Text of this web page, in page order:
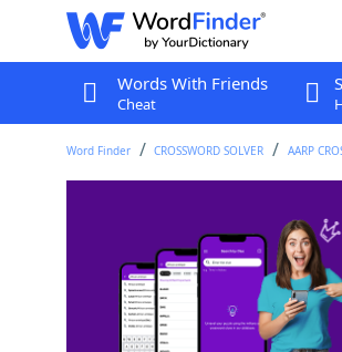
Words With Friends
Cheat
Word Finder CROSSWORD SOLVER AARP
Crossword Clue
Last seen: AARP, 3 May 2026
All Words 10 Letter Words